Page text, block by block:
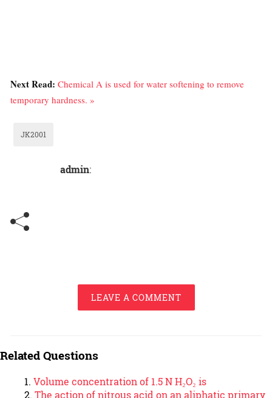
Next Read: Chemical A is used for water softening to remove
temporary hardness. »
JK2001
admin:
LEAVE A COMMENT
Related Questions
Volume concentration of 1.5 N H₂O₂ is
The action of nitrous acid on an aliphatic primary